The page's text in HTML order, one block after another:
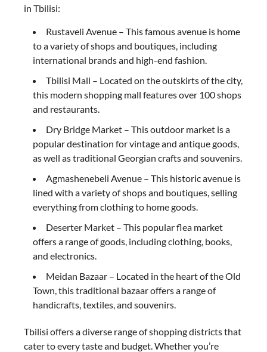
in Tbilisi:
Rustaveli Avenue – This famous avenue is home
to a variety of shops and boutiques, including
international brands and high-end fashion.
Tbilisi Mall – Located on the outskirts of the city,
this modern shopping mall features over 100 shops
and restaurants.
Dry Bridge Market – This outdoor market is a
popular destination for vintage and antique goods,
as well as traditional Georgian crafts and souvenirs.
Agmashenebeli Avenue – This historic avenue is
lined with a variety of shops and boutiques, selling
everything from clothing to home goods.
Deserter Market – This popular flea market
offers a range of goods, including clothing, books,
and electronics.
Meidan Bazaar – Located in the heart of the Old
Town, this traditional bazaar offers a range of
handicrafts, textiles, and souvenirs.
Tbilisi offers a diverse range of shopping districts that
cater to every taste and budget. Whether you’re